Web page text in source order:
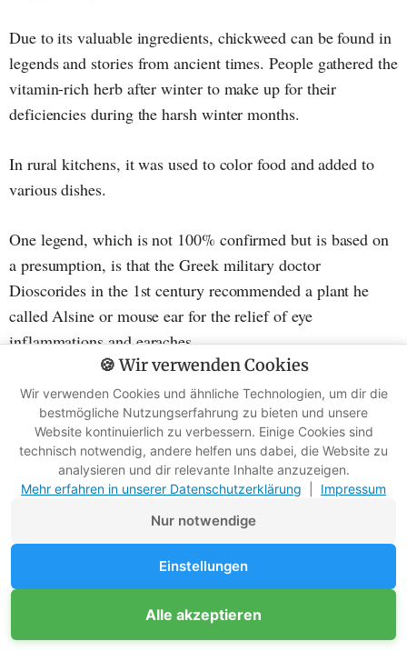
Due to its valuable ingredients, chickweed can be found in
legends and stories from ancient times. People gathered the
vitamin-rich herb after winter to make up for their
deficiencies during the harsh winter months.
In rural kitchens, it was used to color food and added to
various dishes.
One legend, which is not 100% confirmed but is based on
a presumption, is that the Greek military doctor
Dioscorides in the 1st century recommended a plant he
called Alsine or mouse ear for the relief of eye
inflammations and earaches.
It is believed that the plant he mentioned in his work
"Materia Medica" was indeed chickweed. Unfortunately,
descriptions were often inaccurate and were passed on for a
long time without being filtered.
Therefore, it cannot be said with certainty that the
aforementioned Alsine actually referred to chickweed.
🍪 Wir verwenden Cookies
Wir verwenden Cookies und ähnliche Technologien, um dir die
bestmögliche Nutzungserfahrung zu bieten und unsere
Website kontinuierlich zu verbessern. Einige Cookies sind
technisch notwendig, andere helfen uns dabei, die Website zu
analysieren und dir relevante Inhalte anzuzeigen.
Mehr erfahren in unserer Datenschutzerklärung
Impressum
Nur notwendige
Einstellungen
Alle akzeptieren